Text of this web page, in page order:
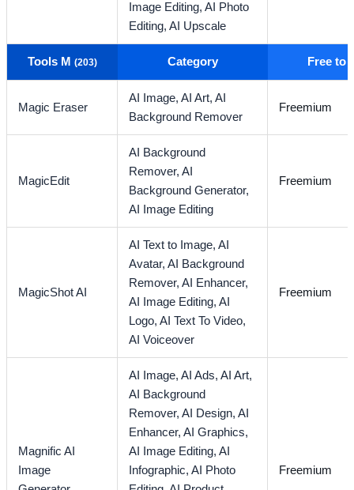
Image Editing,AI Photo
Editing,AI Upscale
Tools M (203) Category Free to
Magic Eraser
AI Image,AI Art,AI
Background Remover
Freemium
MagicEdit
AI Background
Remover,AI
Background Generator,
AI Image Editing
Freemium
MagicShot AI
AI Text to Image,AI
Avatar,AI Background
Remover,AI Enhancer,
AI Image Editing,AI
Logo,AI Text To Video,
AI Voiceover
Freemium
Magnific AI
Image
AI Image,AI Ads,AI Art,
AI Background
Remover,AI Design,AI
Enhancer,AI Graphics,
AI Image Editing,AI
Infographic,AI Photo
Freemium